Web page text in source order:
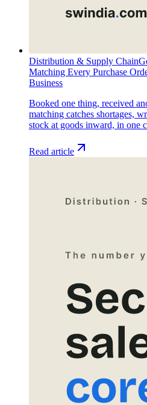
Distribution & Supply Chain
Matching Every Purchase
Business
Booked one thing, received
matching catches shortages,
stock at goods inward, in one
Read article